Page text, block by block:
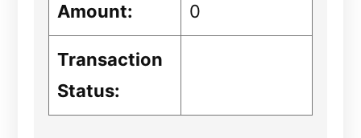
Amount: 0
Transaction
Status: